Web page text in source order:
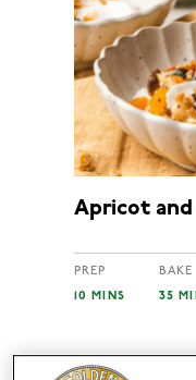
Apricot
PREP
10 MINS
BAKE
35